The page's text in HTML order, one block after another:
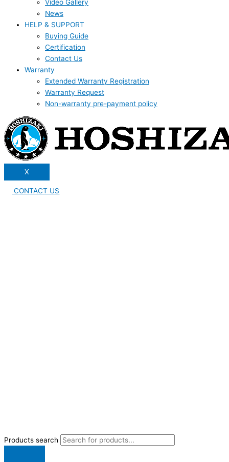
Video Gallery
News
HELP & SUPPORT
Buying Guide
Certification
Contact Us
Warranty
Extended Warranty Registration
Warranty Request
Non-warranty pre-payment policy
X
CONTACT US
Products search